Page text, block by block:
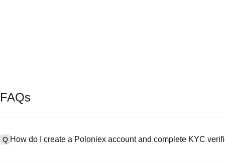
FAQs
Q How do I create a Poloniex account and complete KYC